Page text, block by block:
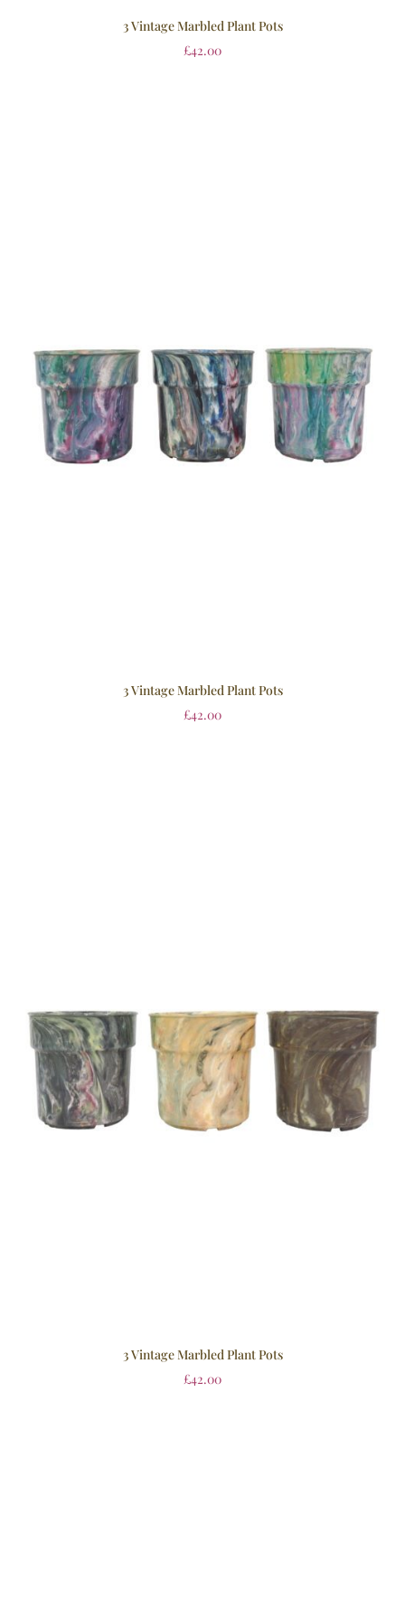
3 Vintage Marbled Plant Pots
£42.00
3 Vintage Marbled Plant Pots
£42.00
3 Vintage Marbled Plant Pots
£42.00